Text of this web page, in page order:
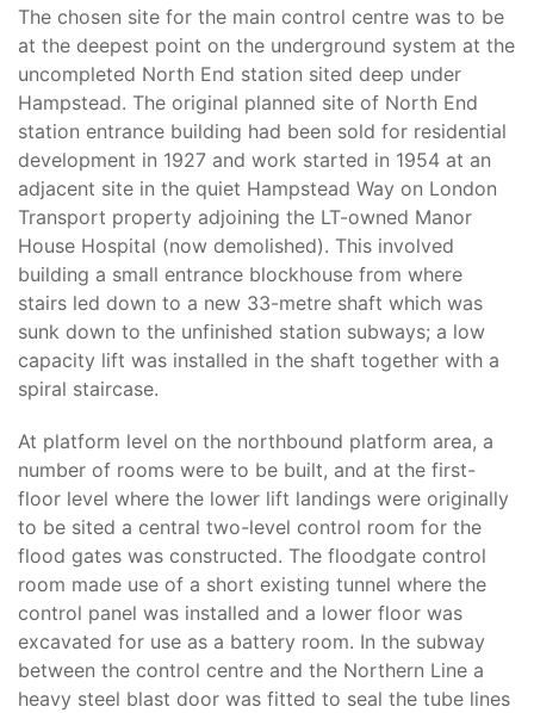
The chosen site for the main control centre was to be
at the deepest point on the underground system at the
uncompleted North End station sited deep under
Hampstead. The original planned site of North End
station entrance building had been sold for residential
development in 1927 and work started in 1954 at an
adjacent site in the quiet Hampstead Way on London
Transport property adjoining the LT-owned Manor
House Hospital (now demolished). This involved
building a small entrance blockhouse from where
stairs led down to a new 33-metre shaft which was
sunk down to the unfinished station subways; a low
capacity lift was installed in the shaft together with a
spiral staircase.
At platform level on the northbound platform area, a
number of rooms were to be built, and at the first-
floor level where the lower lift landings were originally
to be sited a central two-level control room for the
flood gates was constructed. The floodgate control
room made use of a short existing tunnel where the
control panel was installed and a lower floor was
excavated for use as a battery room. In the subway
between the control centre and the Northern Line a
heavy steel blast door was fitted to seal the tube lines